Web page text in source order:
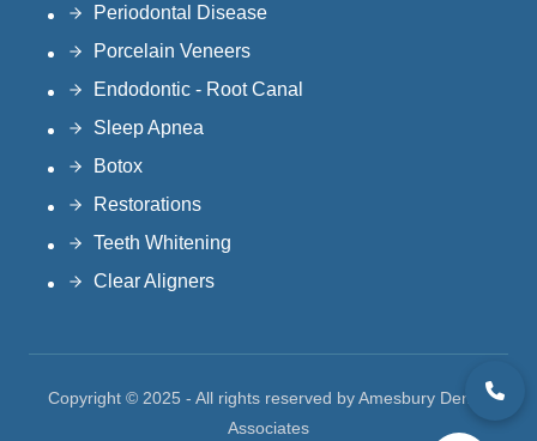
Periodontal Disease
Porcelain Veneers
Endodontic - Root Canal
Sleep Apnea
Botox
Restorations
Teeth Whitening
Clear Aligners
Copyright © 2025 - All rights reserved by Amesbury Dental
Associates